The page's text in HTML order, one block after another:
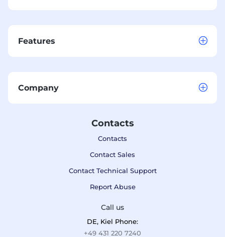
Features
Company
Contacts
Contacts
Contact Sales
Contact Technical Support
Report Abuse
Call us
DE, Kiel Phone:
+49 431 220 7240